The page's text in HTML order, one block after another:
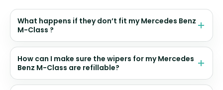
What happens if they don’t fit my Mercedes Benz
M-Class ?
How can I make sure the wipers for my Mercedes
Benz M-Class are refillable?